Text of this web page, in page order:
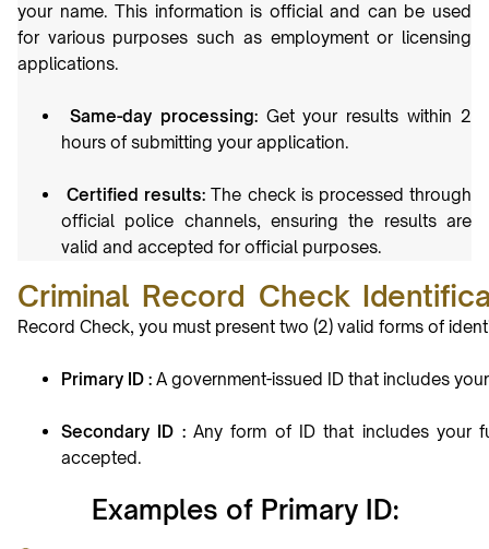
your name. This information is official and can be used
for various purposes such as employment or licensing
applications.
Same-day processing:Get your results within 2
hours of submitting yourapplication.
Certified results:The check is processed through
official police channels, ensuring the results are
valid and accepted for official purposes.
Criminal Record Check
Record Check, you must present two (2) valid forms of
Primary ID : A government-issued ID that includes
Secondary ID :Any form of ID that includes your
accepted.
Examples of Primary ID: